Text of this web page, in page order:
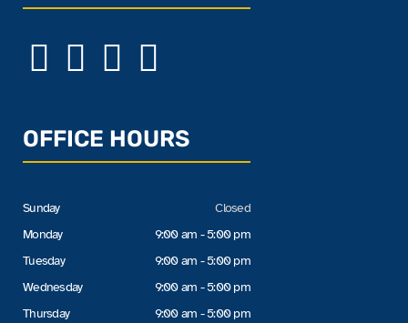
OFFICE HOURS
Sunday
Monday
Tuesday
Wednesday
Thursday
Closed
9:00 am - 5:00 pm
9:00 am - 5:00 pm
9:00 am - 5:00 pm
9:00 am - 5:00 pm